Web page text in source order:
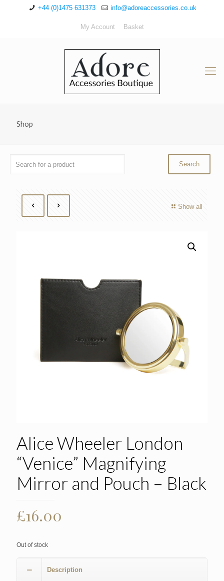
+44 (0)1475 631373 info@adoreaccessories.co.uk
My Account Basket
Shop
Show all
Alice Wheeler London
“Venice” Magnifying
Mirror and Pouch – Black
£16.00
Out of stock
Description